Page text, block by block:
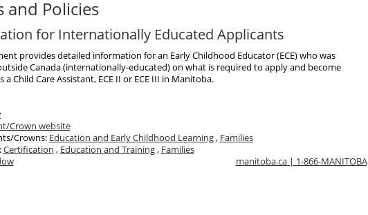
and Policies
for Internationally Educated Applicants
provides detailed information for an Early Childhood Educator (ECE) who was
Canada (internationally-educated) on what is required to apply and become
a Child Care Assistant, ECE II or ECE III in Manitoba.
Crown website
Crowns: Education and Early Childhood Learning, Families
Certification , Education and Training, Families
manitoba.ca | 1-866-MANITOBA